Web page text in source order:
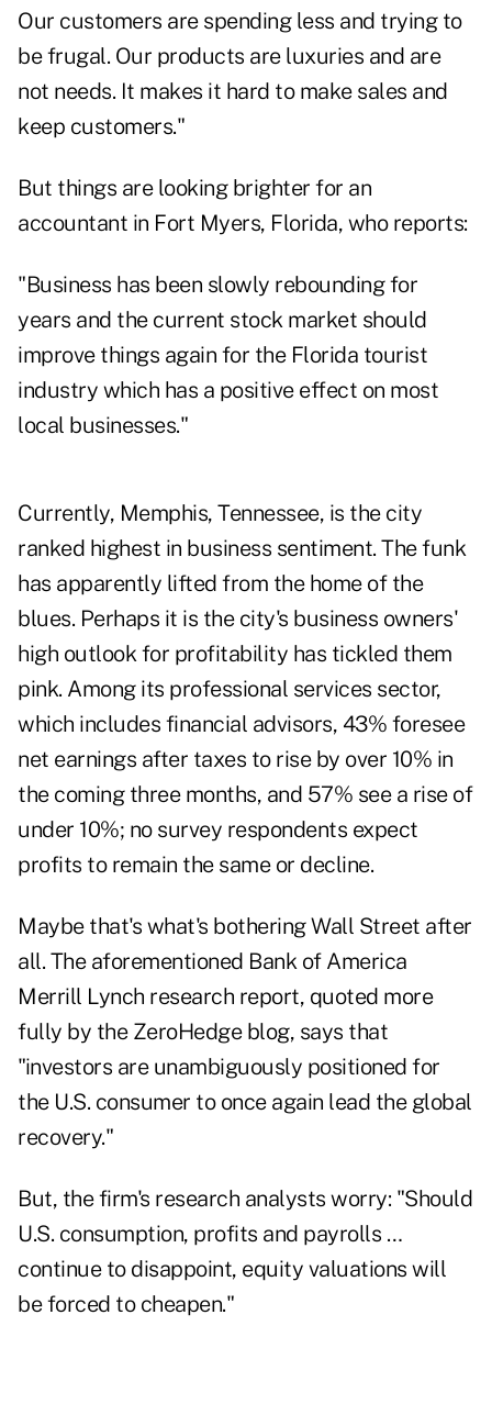
Our customers are spending less and trying to
be frugal. Our products are luxuries and are
not needs. It makes it hard to make sales and
keep customers."
But things are looking brighter for an
accountant in Fort Myers, Florida, who reports:
"Business has been slowly rebounding for
years and the current stock market should
improve things again for the Florida tourist
industry which has a positive effect on most
local businesses."
Currently, Memphis, Tennessee, is the city
ranked highest in business sentiment. The funk
has apparently lifted from the home of the
blues. Perhaps it is the city's business owners'
high outlook for profitability has tickled them
pink. Among its professional services sector,
which includes financial advisors, 43% foresee
net earnings after taxes to rise by over 10% in
the coming three months, and 57% see a rise of
under 10%; no survey respondents expect
profits to remain the same or decline.
Maybe that's what's bothering Wall Street after
all. The aforementioned Bank of America
Merrill Lynch research report, quoted more
fully by the ZeroHedgeblog, says that
"investors are unambiguously positioned for
the U.S. consumer to once again lead the global
recovery."
But, the firm's research analysts worry: "Should
U.S. consumption, profits and payrolls …
continue to disappoint, equity valuations will
be forced to cheapen."